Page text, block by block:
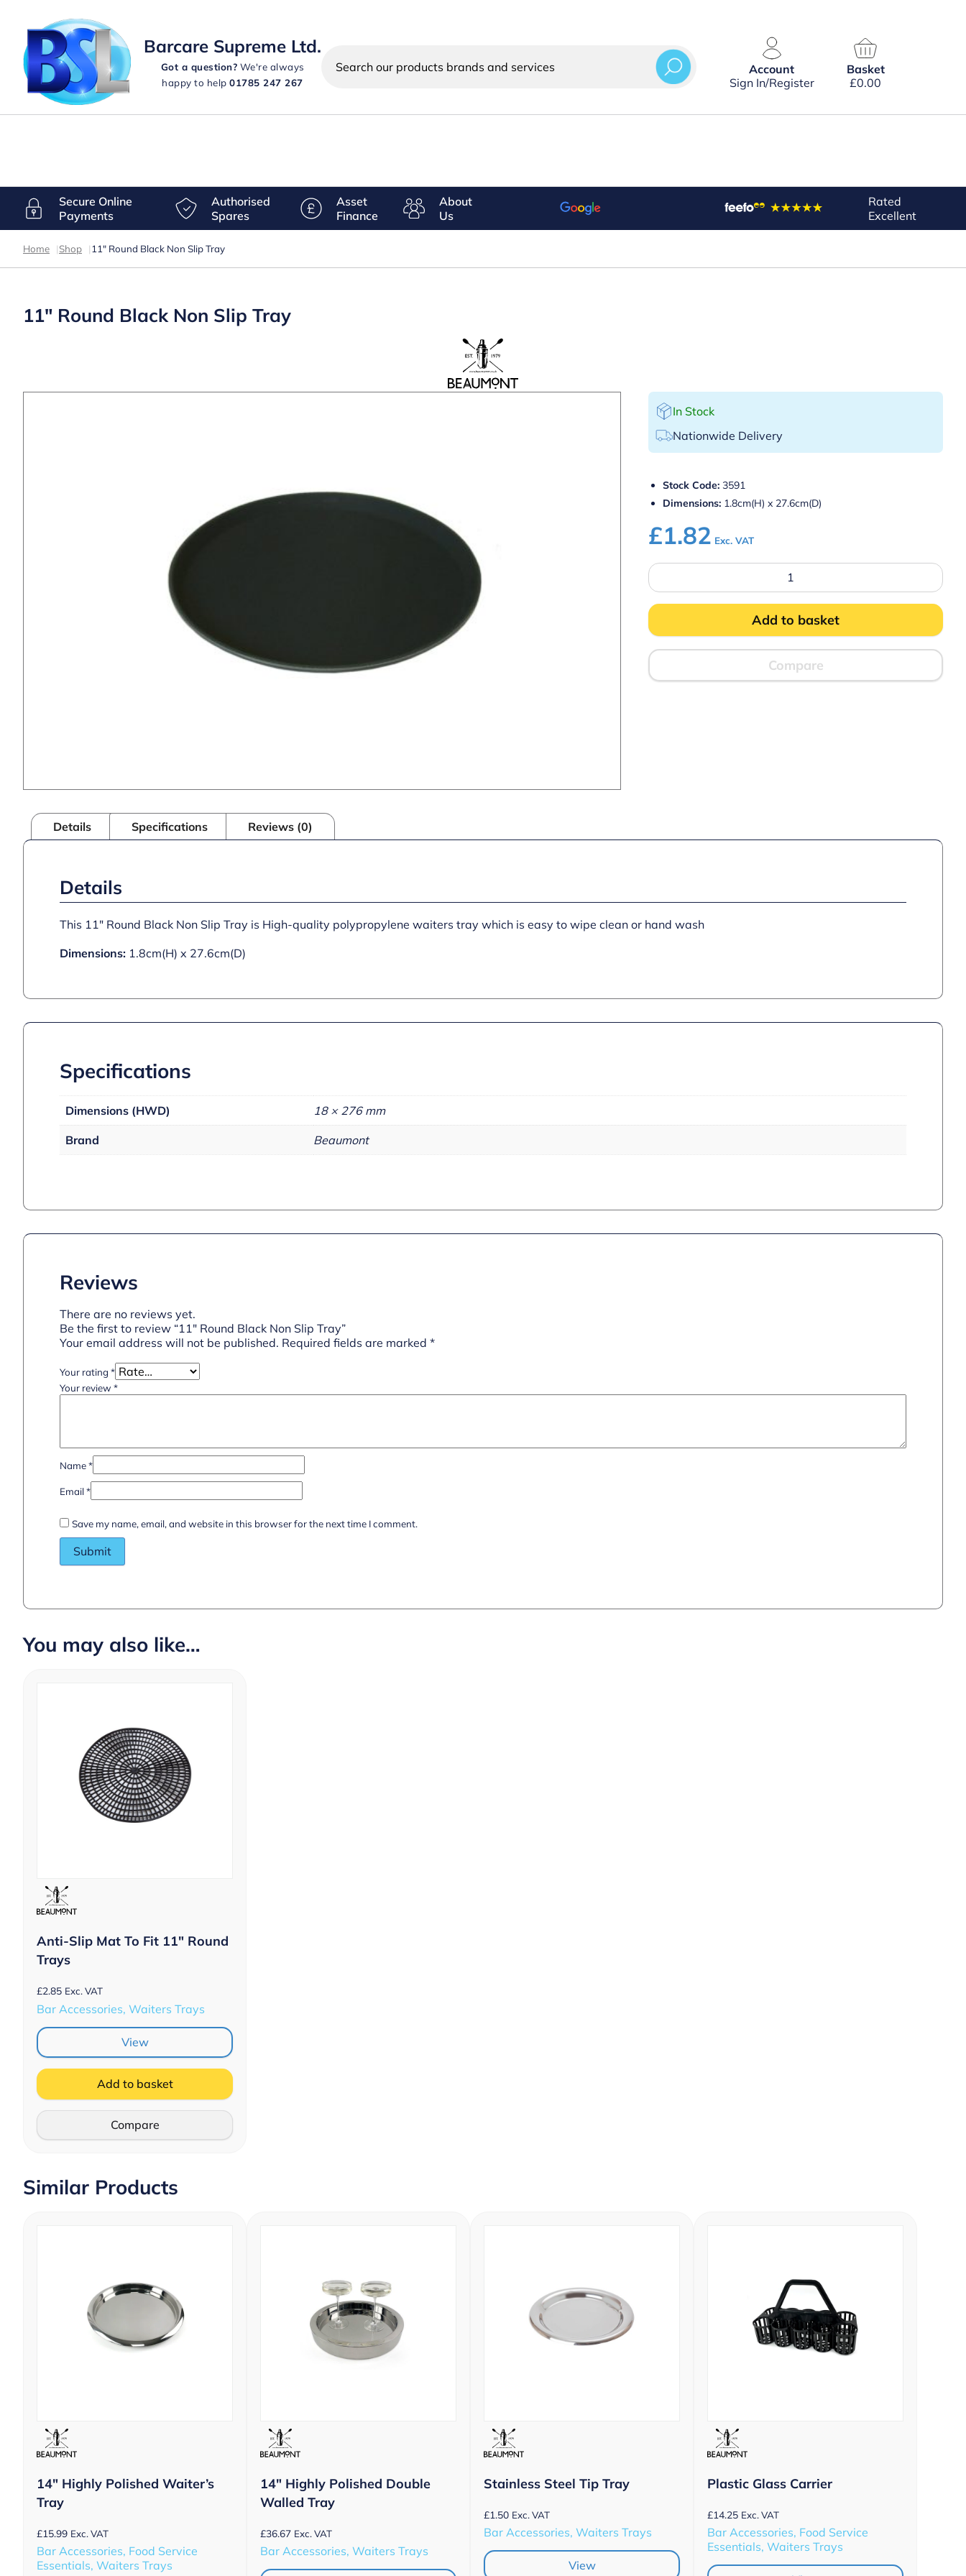
Barcare Supreme Ltd.
Got a question? We're always
happy to help01785 247 267
Search
products
Account
Sign In/Register
Basket
£0.00
Secure Online
Payments
Authorised
Spares
Asset
Finance
About
Us
Rated
Excellent
Home |Shop | 11″ Round Black Non Slip Tray
11″ Round Black Non Slip Tray
In Stock
Nationwide Delivery
Stock Code: 3591
Dimensions: 1.8cm(H) x 27.6cm(D)
£1.82 Exc. VAT
11″
Black
Non
Slip
Tray
quantity
Add to basket
Compare
Details Specifications Reviews (0)
Details
This 11″ Round Black Non Slip Tray is High-quality polypropylene waiters tray which is easy to wipe clean or hand wash
Dimensions: 1.8cm(H) x 27.6cm(D)
Specifications
Dimensions (HWD) 18 × 276 mm
Brand Beaumont
Reviews
There are no reviews yet.
Be the first to review “11″ Round Black Non Slip Tray”
Your email address will not be published. Required fields are marked *
Your rating *
Your review *
Name*
Email*
Save my name, email, and website in this browser for the next time I comment.
You may also like…
Anti-Slip Mat To Fit 11″ Round
Trays
£2.85 Exc. VAT
Bar Accessories, Waiters Trays
View
Add to basket
Compare
Similar Products
14″ Highly Polished Waiter’s
Tray
£15.99 Exc. VAT
Bar Accessories, Food Service
Essentials, Waiters Trays
14″ Highly Polished Double
Walled Tray
£36.67 Exc. VAT
Bar Accessories, Waiters Trays
Stainless Steel Tip Tray
£1.50 Exc. VAT
Bar Accessories, Waiters Trays
View
Plastic Glass Carrier
£14.25 Exc. VAT
Bar Accessories, Food Service
Essentials, Waiters Trays